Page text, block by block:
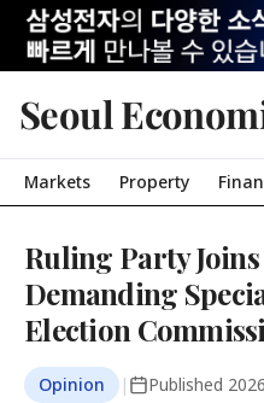
Seoul
Markets Property
Ruling Party
Demanding
Election
Opinion | Published